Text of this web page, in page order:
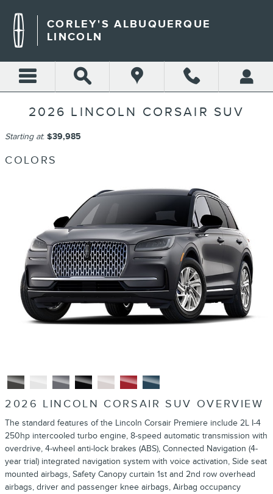
CORLEY'S ALBUQUERQUE
LINCOLN
2026 LINCOLN CORSAIR SUV
Starting at: $39,985
COLORS
2026 LINCOLN CORSAIR SUV OVERVIEW
The standard features of the Lincoln Corsair Premiere include 2L I-4
250hp intercooled turbo engine, 8-speed automatic transmission with
overdrive, 4-wheel anti-lock brakes (ABS), Connected Navigation (4-
year trial) integrated navigation system with voice activation, Side seat
mounted airbags, Safety Canopy curtain 1st and 2nd row overhead
airbags, driver and passenger knee airbags, Airbag occupancy